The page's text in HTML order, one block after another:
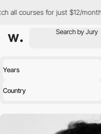
all courses for just $12/month
Years
Country